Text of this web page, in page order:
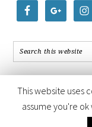
COPYRIGHT © 2026 ·
This website uses
assume you're